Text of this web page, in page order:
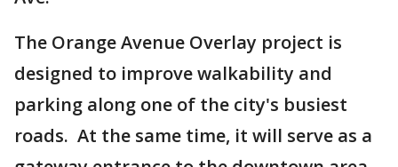
The Orange Avenue Overlay project is
designed to improve walkability and
parking along one of the city's busiest
roads. At the same time, it will serve as a